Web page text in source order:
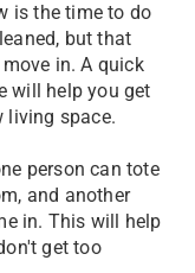
is the time to do
but that
in. A quick
will help you get
living space.
person can tote
and another
in. This will help
get too